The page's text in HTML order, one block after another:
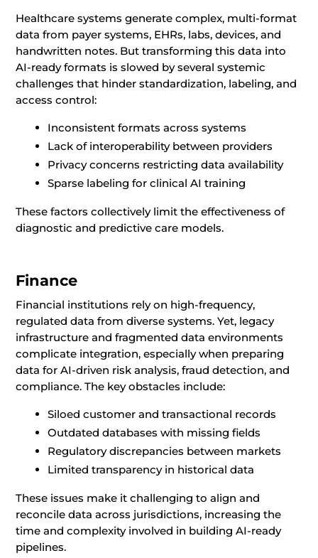
Healthcare systems generate complex, multi-format
data from payer systems, EHRs, labs, devices, and
handwritten notes. But transforming this data into
AI-ready formats is slowed by several systemic
challenges that hinder standardization, labeling, and
access control:
Inconsistent formats across systems
Lack of interoperability between providers
Privacy concerns restricting data availability
Sparse labeling for clinical AI training
These factors collectively limit the effectiveness of
diagnostic and predictive care models.
Finance
Financial institutions rely on high-frequency,
regulated data from diverse systems. Yet, legacy
infrastructure and fragmented data environments
complicate integration, especially when preparing
data for AI-driven risk analysis, fraud detection, and
compliance. The key obstacles include:
Siloed customer and transactional records
Outdated databases with missing fields
Regulatory discrepancies between markets
Limited transparency in historical data
These issues make it challenging to align and
reconcile data across jurisdictions, increasing the
time and complexity involved in building AI-ready
pipelines.